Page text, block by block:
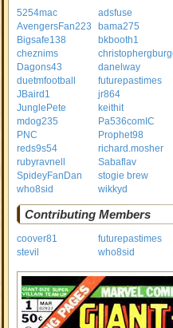
5254mac adsfuse
AvengersFan223
bama275
Bigsafe138
bkbooth1
cheznims
Dagons43
danelway
duetmfootball
futurepastimes
JBaird1
jr864
JunglePete
keithit
mdog235
Pa536comIC
PNC
Prophet98
reds9s54
richard.mosher
rubyravnell
Sabaflav
SpideyFanDan
stogie brew
who8sid
wikkyd
Contributing Members
coover81 futurepastimes
stevil
who8sid